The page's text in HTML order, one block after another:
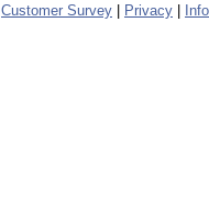
Customer Survey Privacy